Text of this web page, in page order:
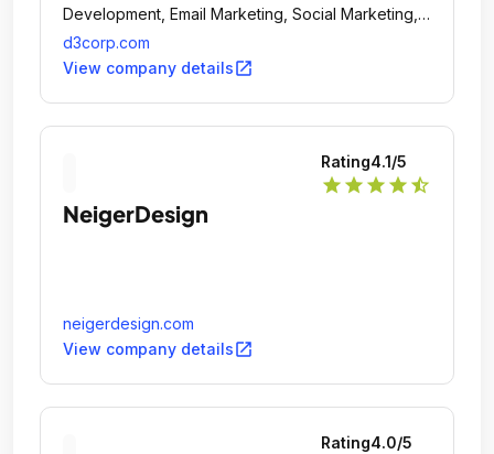
Development, Email Marketing, Social Marketing,
Mobile Apps and Sites, Print, Search (SEO and
SEM) and E-Commerce.
d3corp.com
View company detailsopen_in_new
Rating4.1/5
star star star star star_half
NeigerDesign
neigerdesign.com
View company detailsopen_in_new
Rating4.0/5